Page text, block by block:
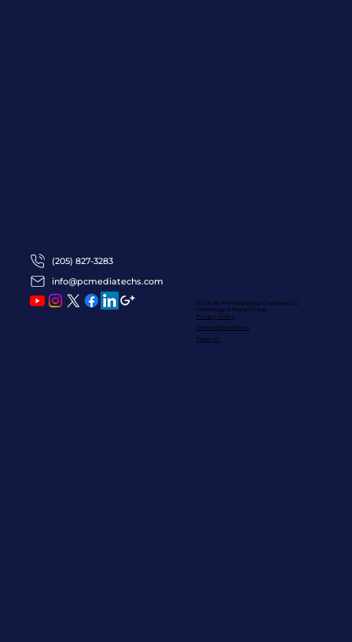
© 2016 by ProFRESHional CreationsLLC
Technology & Design Group
Privacy Policy
Terms Of Conditions
Team PC
(205) 827-3283
info@pcmediatechs.com